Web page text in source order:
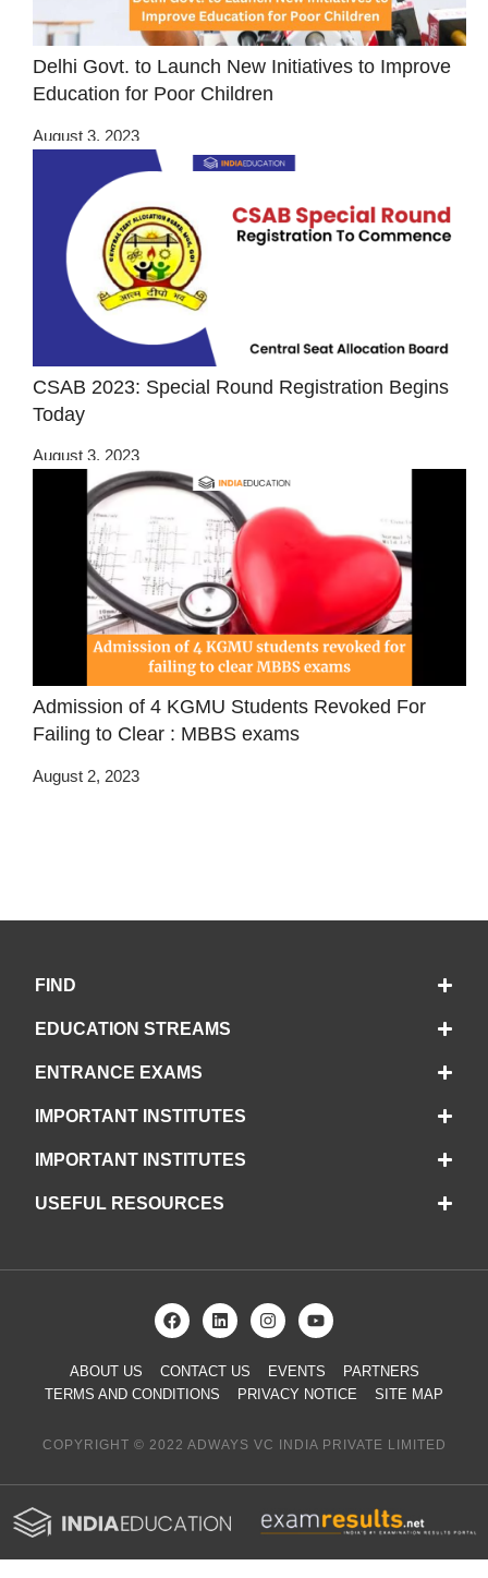
Delhi Govt. to Launch New Initiatives to Improve
Education for Poor Children
August 3, 2023
CSAB 2023: Special Round Registration Begins
Today
August 3, 2023
Admission of 4 KGMU Students Revoked For
Failing to Clear : MBBS exams
August 2, 2023
FIND
EDUCATION STREAMS
ENTRANCE EXAMS
IMPORTANT INSTITUTES
IMPORTANT INSTITUTES
USEFUL RESOURCES
ABOUT US CONTACT US EVENTS
PARTNERS
TERMS AND CONDITIONS
PRIVACY NOTICE SITE MAP
COPYRIGHT © 2022 ADWAYS VC INDIA PRIVATE LIMITED